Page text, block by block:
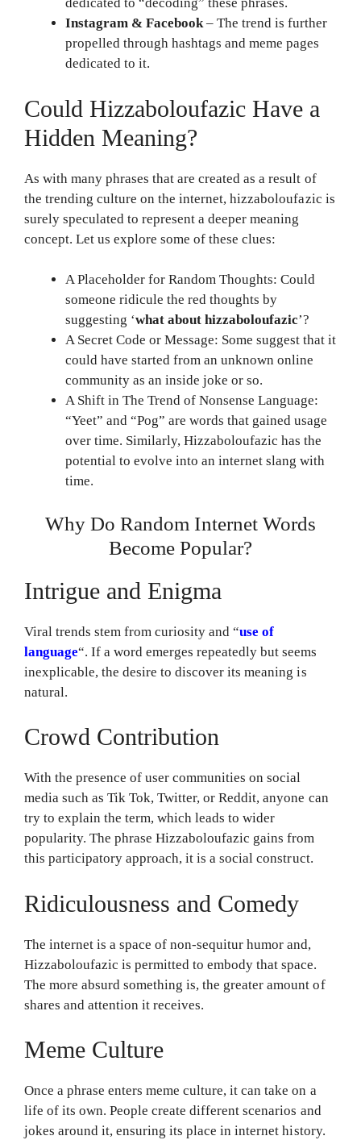
dedicated to “decoding” these phrases.
Instagram & Facebook– The trend is further
propelled through hashtags and meme pages
dedicated to it.
Could Hizzaboloufazic Have a
Hidden Meaning?
As with many phrases that are created as a result of
the trending culture on the internet, hizzaboloufazic is
surely speculated to represent a deeper meaning
concept. Let us explore some of these clues:
A Placeholder for Random Thoughts: Could
someone ridicule the red thoughts by
suggesting ‘what about hizzaboloufazic’?
A Secret Code or Message: Some suggest that it
could have started from an unknown online
community as an inside joke or so.
A Shift in The Trend of Nonsense Language:
“Yeet” and “Pog” are words that gained usage
over time. Similarly, Hizzaboloufazic has the
potential to evolve into an internet slang with
time.
Why Do Random Internet Words
Become Popular?
Intrigue and Enigma
Viral trends stem from curiosity and “use of
language“. If a word emerges repeatedly but seems
inexplicable, the desire to discover its meaning is
natural.
Crowd Contribution
With the presence of user communities on social
media such as Tik Tok, Twitter, or Reddit, anyone can
try to explain the term, which leads to wider
popularity. The phrase Hizzaboloufazic gains from
this participatory approach, it is a social construct.
Ridiculousness and Comedy
The internet is a space of non-sequitur humor and,
Hizzaboloufazic is permitted to embody that space.
The more absurd something is, the greater amount of
shares and attention it receives.
Meme Culture
Once a phrase enters meme culture, it can take on a
life of its own. People create different scenarios and
jokes around it, ensuring its place in internet history.